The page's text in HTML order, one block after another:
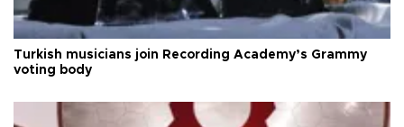
Turkish musicians join Recording Academy’s Grammy
voting body